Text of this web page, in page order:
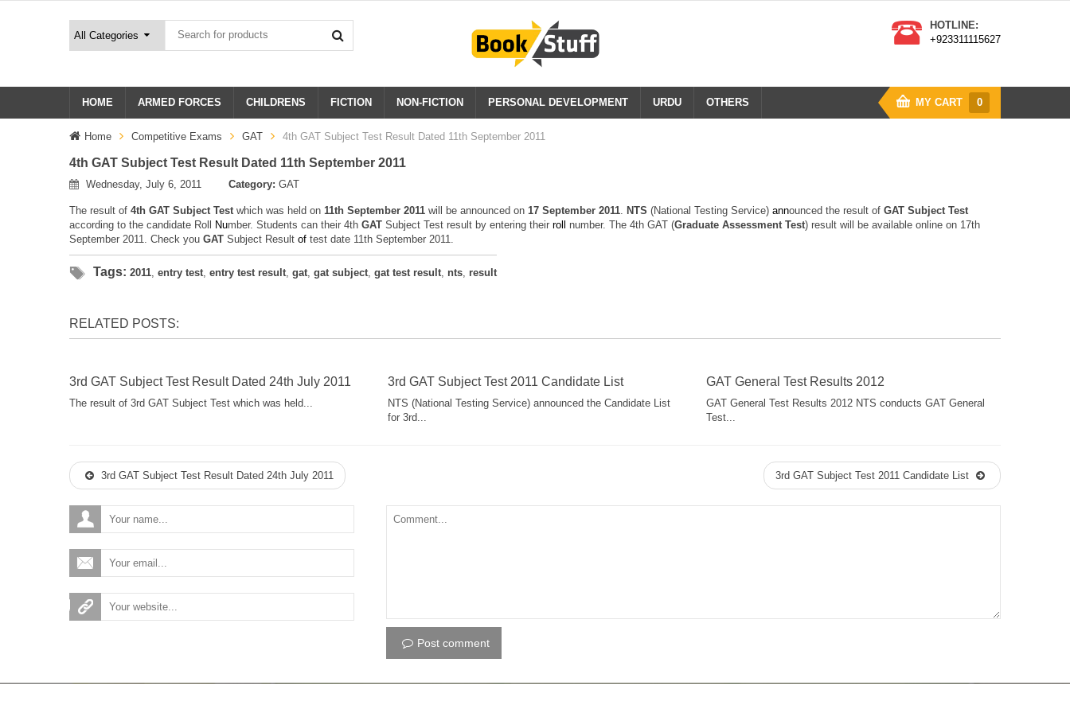
HOTLINE:
+923311115627
HOME ARMED FORCES CHILDRENS FICTION NON-FICTION PERSONAL DEVELOPMENT URDU OTHERS MY CART 0
Home Competitive Exams GAT 4th GAT Subject Test Result Dated 11th September 2011
4th GAT Subject Test Result Dated 11th September 2011
Wednesday, July 6, 2011 Category: GAT
The result of 4th GAT Subject Test which was held on 11th September 2011 will be announced on 17 September 2011 NTS (National Testing Service) announced the result of GAT Subject Test
according to the candidate Roll
Number. Students can their 4th GAT Subject Test result by entering their ro number. The 4th GAT (Graduate Assessment Test) result will be available online on 17th
September 2011. Check you GAT Subject Result of test date 11th September 2011.
Tags: 2011 entry test entry test result gat gat subject gat test result nts result
RELATED POSTS:
3rd GAT Subject Test Result Dated 24th July 2011
The result of 3rd GAT Subject Test which was held...
3rd GAT Subject Test 2011 Candidate List
NTS (National Testing Service) announced the Candidate List
for 3rd...
GAT General Test Results 2012
GAT General Test Results 2012 NTS conducts GAT General
Test...
3rd GAT Subject Test Result Dated 24th July 2011 3rd GAT Subject Test 2011 Candidate List
Post comment